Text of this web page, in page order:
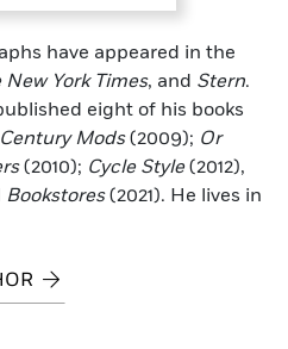
have appeared in the
New York Times, and Stern.
eight of his books
Mods(2009); Or
(2010); Cycle Style(2012),
Bookstores(2021). He lives in